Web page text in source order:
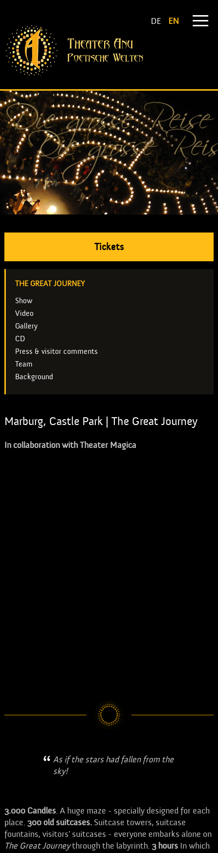
DE EN
Tickets
THE GREAT JOURNEY
Show
Video
Gallery
CD
Press & visitor comments
Team
Background
Marburg, Castle Park | The Great Journey
In collaboration with Theater Magica
As if the stars had fallen from the
sky!
3.000Candles. A huge maze - specially designed for each
place. 300 old suitcases.Suitcase towers, suitcase
fountains, visitors' suitcases - everyone embarks alone on
The Great Journeythrough the labyrinth. 3 hoursIn which